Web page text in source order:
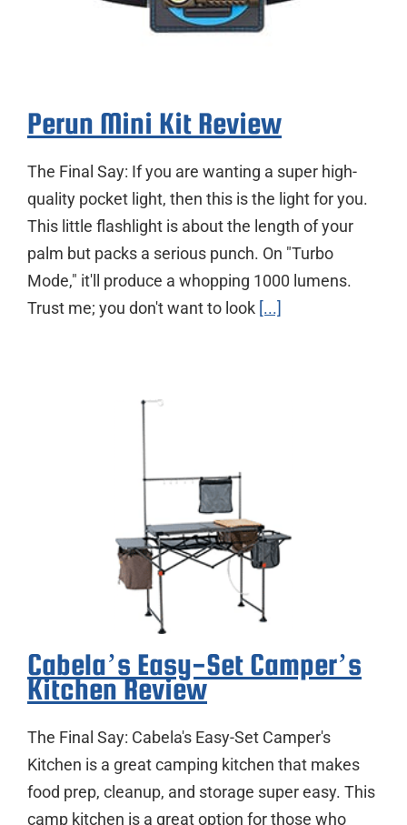
Perun Mini Kit Review
The Final Say: If you are wanting a super high-
quality pocket light, then this is the light for you.
This little flashlight is about the length of your
palm but packs a serious punch. On "Turbo
Mode," it'll produce a whopping 1000 lumens.
Trust me; you don't want to look [...]
Cabela’s Easy-Set Camper’s
Kitchen Review
The Final Say: Cabela's Easy-Set Camper's
Kitchen is a great camping kitchen that makes
food prep, cleanup, and storage super easy. This
camp kitchen is a great option for those who